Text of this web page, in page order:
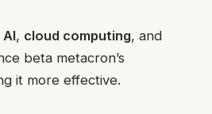
AI, cloud computing, and
beta metacron’s
it more effective.